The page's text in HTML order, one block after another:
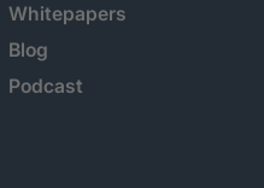
Whitepapers
Blog
Podcast